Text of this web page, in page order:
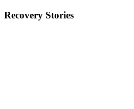
Recovery Stories